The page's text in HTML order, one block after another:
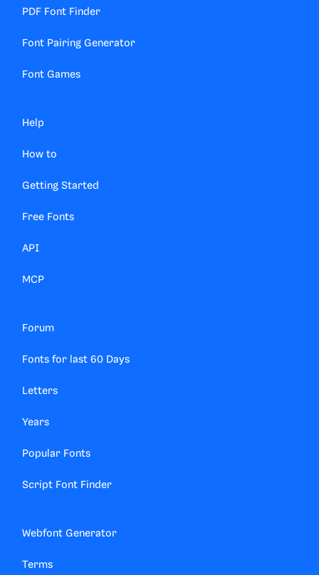
PDF Font Finder
Font Pairing Generator
Font Games
Help
How to
Getting Started
Free Fonts
API
MCP
Forum
Fonts for last 60 Days
Letters
Years
Popular Fonts
Script Font Finder
Webfont Generator
Terms